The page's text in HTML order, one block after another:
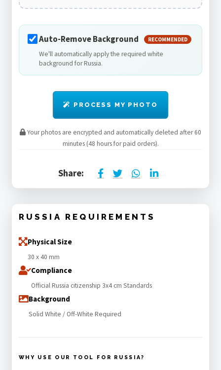
Auto-Remove Background RECOMMENDED
We'll automatically apply the required white
background for Russia.
PROCESS MY PHOTO
Your photos are encrypted and automatically deleted after 60
minutes (48 hours for paid orders).
Share:
RUSSIA REQUIREMENTS
Physical Size
30 x 40 mm
Compliance
Official Russia citizenship 3x4 cm Standards
Background
Solid White / Off-White Required
WHY USE OUR TOOL FOR RUSSIA?